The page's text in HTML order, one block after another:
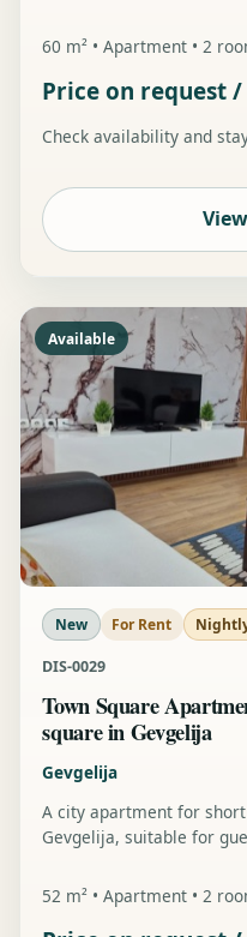
60 m² • Apartment • 2
Price on request
Check availability and
Available
New For Rent
DIS-0029
Town Square
square in Gevgelija
Gevgelija
A city apartment for
Gevgelija, suitable for
52 m² • Apartment • 2